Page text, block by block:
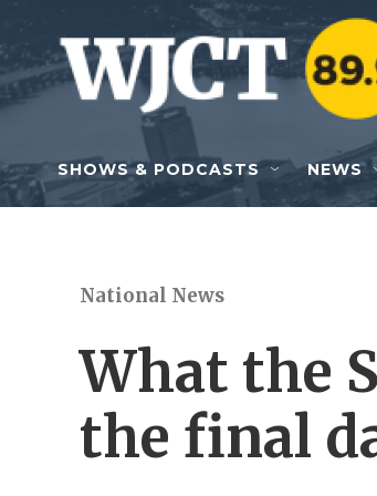
Skip to main content
SHOWS & PODCASTS NEWS
National News
What the
the final